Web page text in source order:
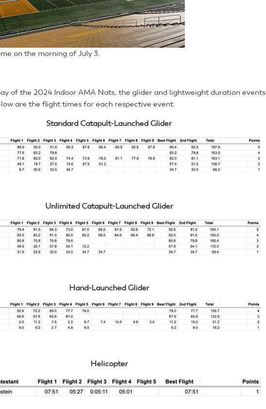
on the morning of July 3.
of the 2024 Indoor AMA Nats, the glider and lightweight duration events
are the flight times for each respective event.
Standard Catapult-Launched Glider
Unlimited Catapult-Launched Glider
Hand-Launched Glider
Helicopter